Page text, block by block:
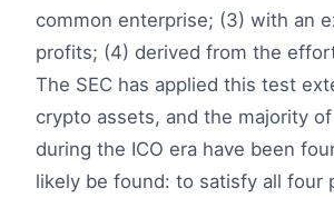
common enterprise; (3) with an
profits; (4) derived from the
The SEC has applied this test
crypto assets, and the majority
during the ICO era have been
likely be found: to satisfy all four